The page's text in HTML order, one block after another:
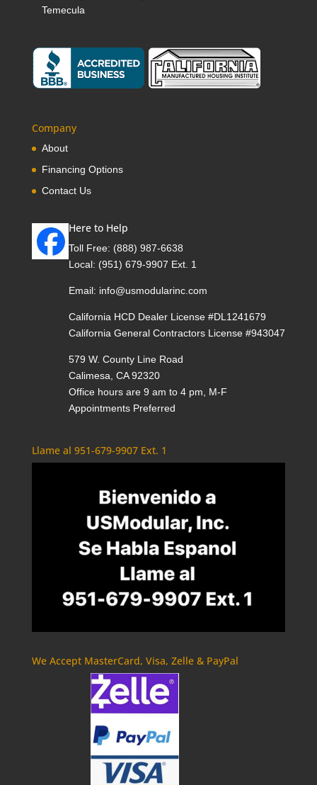
Temecula
Company
About
Financing Options
Contact Us
Here to Help
Toll Free: (888) 987-6638
Local: (951) 679-9907 Ext. 1
Email: info@usmodularinc.com
California HCD Dealer License #DL1241679
California General Contractors License #943047
579 W. County Line Road
Calimesa, CA 92320
Office hours are 9 am to 4 pm, M-F
Appointments Preferred
Llame al 951-679-9907 Ext. 1
We Accept MasterCard, Visa, Zelle & PayPal